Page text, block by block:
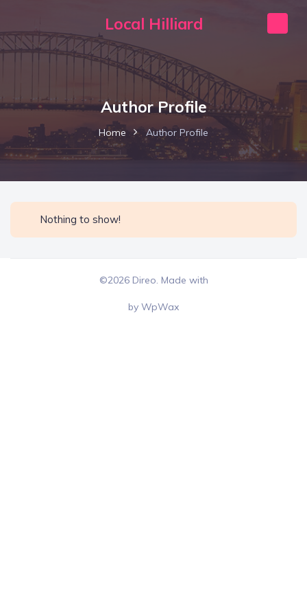
Local Hilliard
Author Profile
Home Author Profile
Nothing to show!
©2026 Direo. Made with
by WpWax